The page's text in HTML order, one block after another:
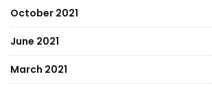
October 2021
June 2021
March 2021